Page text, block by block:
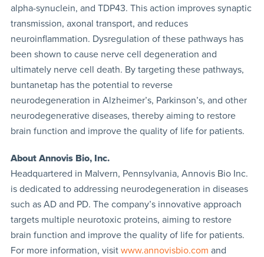
alpha-synuclein, and TDP43. This action improves synaptic
transmission, axonal transport, and reduces
neuroinflammation. Dysregulation of these pathways has
been shown to cause nerve cell degeneration and
ultimately nerve cell death. By targeting these pathways,
buntanetap has the potential to reverse
neurodegeneration in Alzheimer’s, Parkinson’s, and other
neurodegenerative diseases, thereby aiming to restore
brain function and improve the quality of life for patients.
About Annovis Bio, Inc.
Headquartered in Malvern, Pennsylvania, Annovis Bio Inc.
is dedicated to addressing neurodegeneration in diseases
such as AD and PD. The company’s innovative approach
targets multiple neurotoxic proteins, aiming to restore
brain function and improve the quality of life for patients.
For more information, visit www.annovisbio.com and